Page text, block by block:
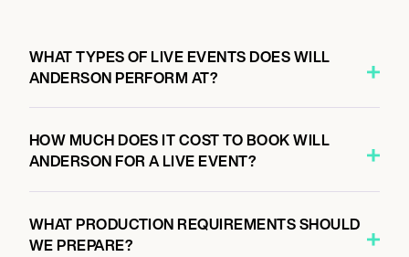
WHAT TYPES OF LIVE EVENTS DOES WILL
ANDERSON PERFORM AT?
HOW MUCH DOES IT COST TO BOOK WILL
ANDERSON FOR A LIVE EVENT?
WHAT PRODUCTION REQUIREMENTS SHOULD
WE PREPARE?